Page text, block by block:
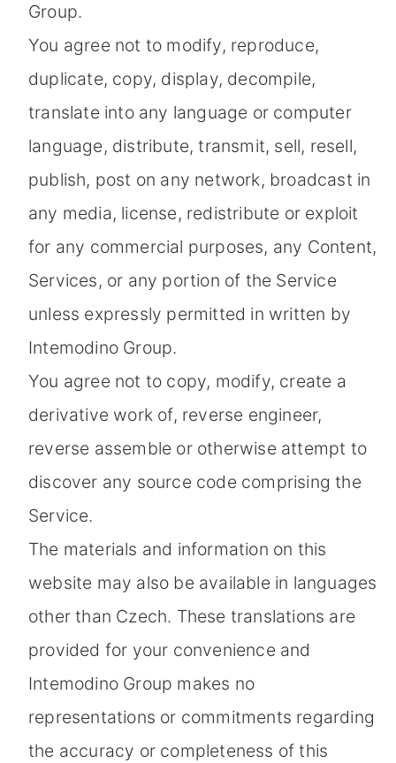
Group.
You agree not to modify, reproduce,
duplicate, copy, display, decompile,
translate into any language or computer
language, distribute, transmit, sell, resell,
publish, post on any network, broadcast in
any media, license, redistribute or exploit
for any commercial purposes, any Content,
Services, or any portion of the Service
unless expressly permitted in written by
Intemodino Group.
You agree not to copy, modify, create a
derivative work of, reverse engineer,
reverse assemble or otherwise attempt to
discover any source code comprising the
Service.
The materials and information on this
website may also be available in languages
other than Czech. These translations are
provided for your convenience and
Intemodino Group makes no
representations or commitments regarding
the accuracy or completeness of this